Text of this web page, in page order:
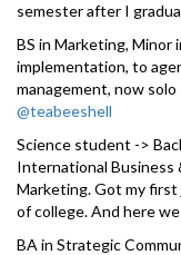
semester after I
BS in Marketing, Minor
implementation, to
management, now solo
@teabeeshell
Science student ->
International Business
Marketing. Got my
of college. And here
BA in Strategic